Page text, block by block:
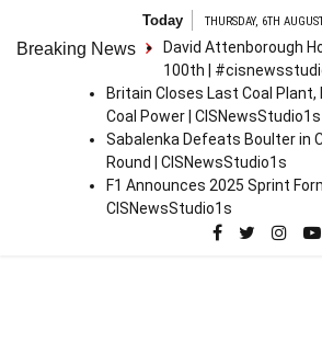
Today THURSDAY, 6TH
Breaking News
David Attenborough
100th |
Britain Closes Last Coal
Coal Power | CISNewsStudio1s
Sabalenka Defeats Boulter in
Round | CISNewsStudio1s
F1 Announces 2025 Sprint
CISNewsStudio1s